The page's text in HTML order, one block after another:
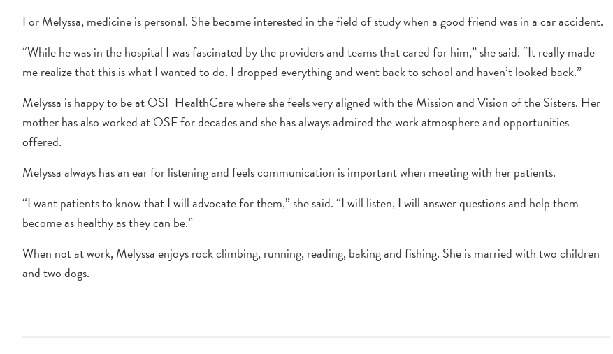
For Melyssa, medicine is personal. She became interested in the field of study when a good friend was in a car accident.
“While he was in the hospital I was fascinated by the providers and teams that cared for him,” she said. “It really made
me realize that this is what I wanted to do. I dropped everything and went back to school and haven’t looked back.”
Melyssa is happy to be at OSF HealthCare where she feels very aligned with the Mission and Vision of the Sisters. Her
mother has also worked at OSF for decades and she has always admired the work atmosphere and opportunities
offered.
Melyssa always has an ear for listening and feels communication is important when meeting with her patients.
“I want patients to know that I will advocate for them,” she said. “I will listen, I will answer questions and help them
become as healthy as they can be.”
When not at work, Melyssa enjoys rock climbing, running, reading, baking and fishing. She is married with two children
and two dogs.